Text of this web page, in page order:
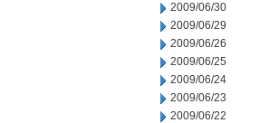
2009/06/30
2009/06/29
2009/06/26
2009/06/25
2009/06/24
2009/06/23
2009/06/22